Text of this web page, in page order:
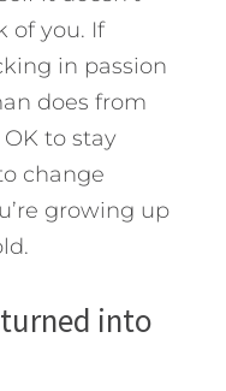
of you. If
in passion
does from
to stay
change
growing up
into